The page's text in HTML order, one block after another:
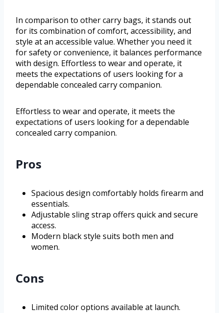
In comparison to other carry bags, it stands out
for its combination of comfort, accessibility, and
style at an accessible value. Whether you need it
for safety or convenience, it balances performance
with design. Effortless to wear and operate, it
meets the expectations of users looking for a
dependable concealed carry companion.
Effortless to wear and operate, it meets the
expectations of users looking for a dependable
concealed carry companion.
Pros
Spacious design comfortably holds firearm and
essentials.
Adjustable sling strap offers quick and secure
access.
Modern black style suits both men and
women.
Cons
Limited color options available at launch.